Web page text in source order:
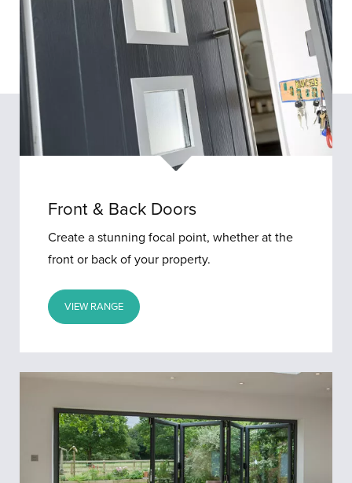
Front & Back Doors
Create a stunning focal point, whether at the
front or back of your property.
VIEW RANGE
Folding